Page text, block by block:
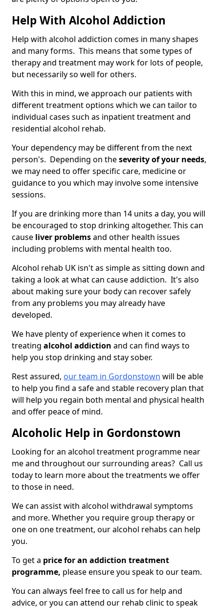
Help With Alcohol Addiction
Help with alcohol addiction comes in many shapes
and many forms. This means that some types of
therapy and treatment may work for lots of people,
but necessarily so well for others.
With this in mind, we approach our patients with
different treatment options which we can tailor to
individual cases such as inpatient treatment and
residential alcohol rehab.
Your dependency may be different from the next
person's. Depending on theseverity of your needs,
we may need to offer specific care, medicine or
guidance to you which may involve some intensive
sessions.
If you are drinking more than 14 units a day, you will
be encouraged to stop drinking altogether. This can
cause liver problemsand other health issues
including problems with mental health too.
Alcohol rehab UK isn't as simple as sitting down and
taking a look at what can cause addiction. It's also
about making sure your body can recover safely
from any problems you may already have
developed.
We have plenty of experience when it comes to
treating alcohol addiction and can find ways to
help you stop drinking and stay sober.
Rest assured, our team in Gordonstown will be able
to help you find a safe and stable recovery plan that
will help you regain both mental and physical health
and offer peace of mind.
Alcoholic Help in Gordonstown
Looking for an alcohol treatment programme near
me and throughout our surrounding areas? Call us
today to learn more about the treatments we offer
to those in need.
We can assist with alcohol withdrawal symptoms
and more. Whether you require group therapy or
one on one treatment, our alcohol rehabs can help
you.
To get a price for an addiction treatment
programme, please ensure you speak to our team.
You can always feel free to call us for help and
advice, or you can attend our rehab clinic to speak